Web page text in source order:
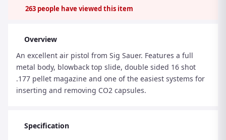
263 people have viewed this item
Overview
An excellent air pistol from Sig Sauer. Features a full
metal body, blowback top slide, double sided 16 shot
.177 pellet magazine and one of the easiest systems for
inserting and removing CO2 capsules.
Specification